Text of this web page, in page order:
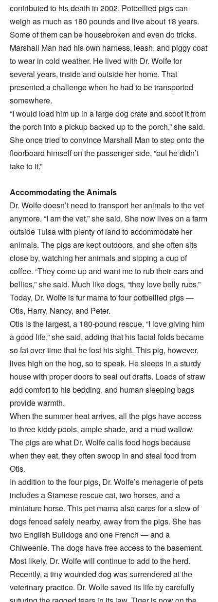
contributed to his death in 2002. Potbellied pigs can
weigh as much as 180 pounds and live about 18 years.
Some of them can be housebroken and even do tricks.
Marshall Man had his own harness, leash, and piggy coat
to wear in cold weather. He lived with Dr. Wolfe for
several years, inside and outside her home. That
presented a challenge when he had to be transported
somewhere.
“I would load him up in a large dog crate and scoot it from
the porch into a pickup backed up to the porch,” she said.
She once tried to convince Marshall Man to step onto the
floorboard himself on the passenger side, “but he didn’t
take to it.”
Accommodating the Animals
Dr. Wolfe doesn’t need to transport her animals to the vet
anymore. “I am the vet,” she said. She now lives on a farm
outside Tulsa with plenty of land to accommodate her
animals. The pigs are kept outdoors, and she often sits
close by, watching her animals and sipping a cup of
coffee. “They come up and want me to rub their ears and
bellies,” she said. Much like dogs, “they love belly rubs.”
Today, Dr. Wolfe is fur mama to four potbellied pigs —
Otis, Harry, Nancy, and Peter.
Otis is the largest, a 180-pound rescue. “I love giving him
a good life,” she said, adding that his facial folds became
so fat over time that he lost his sight. This pig, however,
lives high on the hog, so to speak. He sleeps in a sturdy
house with proper doors to seal out drafts. Loads of straw
add comfort to his bedding, and human sleeping bags
provide warmth.
When the summer heat arrives, all the pigs have access
to three kiddy pools, ample shade, and a mud wallow.
The pigs are what Dr. Wolfe calls food hogs because
when they eat, they often swoop in and steal food from
Otis.
In addition to the four pigs, Dr. Wolfe’s menagerie of pets
includes a Siamese rescue cat, two horses, and a
miniature horse. This pet mama also cares for a slew of
dogs fenced safely nearby, away from the pigs. She has
two English Bulldogs and one French — and a
Chiweenie. The dogs have free access to the basement.
Most likely, Dr. Wolfe will continue to add to the herd.
Recently, a tiny wounded dog was surrendered at the
veterinary practice. Dr. Wolfe saved its life by carefully